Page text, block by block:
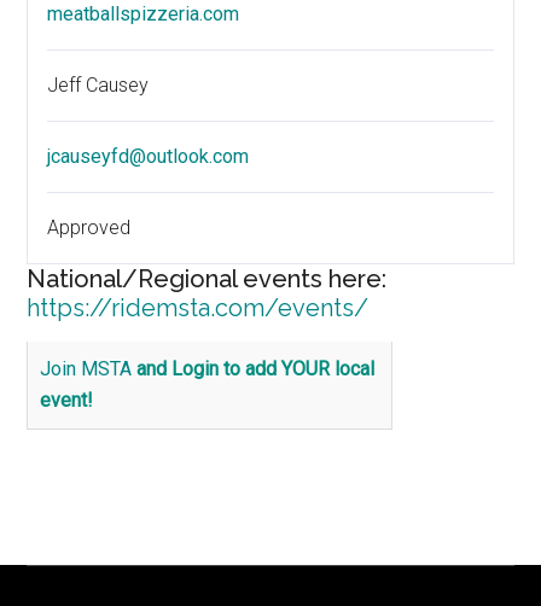
meatballspizzeria.com
Jeff Causey
jcauseyfd@outlook.com
Approved
National/Regional events here:
https://ridemsta.com/events/
Join MSTA and Login to add YOUR local
event!